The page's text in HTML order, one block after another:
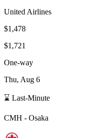
United Airlines
$1,478
$1,721
One-way
Thu, Aug 6
⌛ Last-Minute
CMH - Osaka